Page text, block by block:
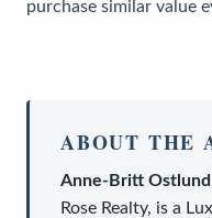
purchase similar value
ABOUT THE
Anne-Britt Ostlund
Rose Realty, is a